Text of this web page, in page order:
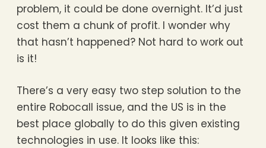
problem, it could be done overnight. It’d just
cost them a chunk of profit. I wonder why
that hasn’t happened? Not hard to work out
is it!
There’s a very easy two step solution to the
entire Robocall issue, and the US is in the
best place globally to do this given existing
technologies in use. It looks like this: